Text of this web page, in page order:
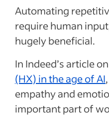
Automating
require human
hugely beneficial.
In Indeed’s article on
(HX) in the age of AI
empathy and
important part of